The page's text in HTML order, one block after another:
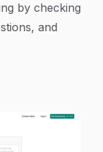
by checking
and